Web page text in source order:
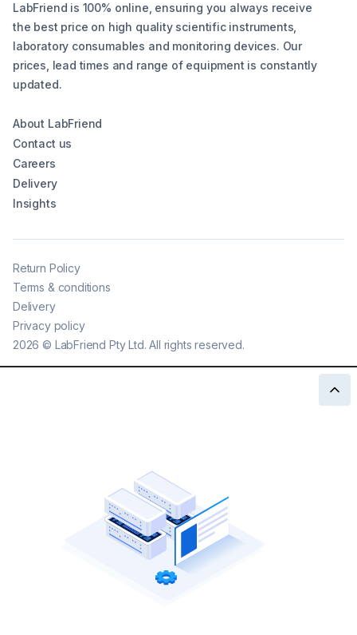
LabFriend is 100% online, ensuring you always receive
the best price on high quality scientific instruments,
laboratory consumables and monitoring devices. Our
prices, lead times and range of equipment is constantly
updated.
About LabFriend
Contact us
Careers
Delivery
Insights
2026 © LabFriend Pty Ltd. All rights reserved.
Return Policy
Terms & conditions
Delivery
Privacy policy